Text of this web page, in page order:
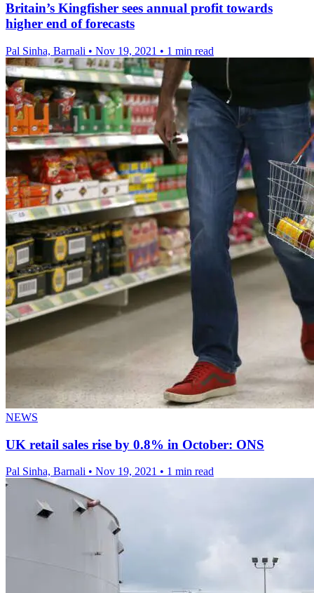
Britain’s Kingfisher sees annual profit towards
higher end of forecasts
Pal Sinha, Barnali • Nov 19, 2021 • 1 min read
NEWS
UK retail sales rise by 0.8% in October: ONS
Pal Sinha, Barnali • Nov 19, 2021 • 1 min read